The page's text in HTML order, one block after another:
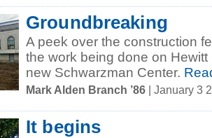
Groundbreaking
A peek over the construction
the work being done on
new Schwarzman Center.
Mark Alden Branch ’86 | January 3
It begins